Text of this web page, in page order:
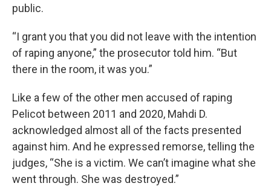
public.
“I grant you that you did not leave with the intention
of raping anyone,” the prosecutor told him. “But
there in the room, it was you.”
Like a few of the other men accused of raping
Pelicot between 2011 and 2020, Mahdi D.
acknowledged almost all of the facts presented
against him. And he expressed remorse, telling the
judges, “She is a victim. We can’t imagine what she
went through. She was destroyed.”